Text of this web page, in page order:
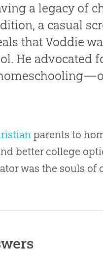
a legacy of
a casual
that Voddie
He advocated
parents to
better college
was the souls